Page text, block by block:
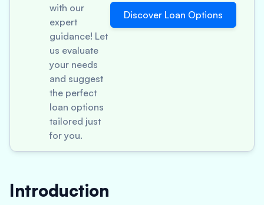
with our
expert
guidance! Let
us evaluate
your needs
and suggest
the perfect
loan options
tailored just
for you.
Discover Loan Options
Introduction